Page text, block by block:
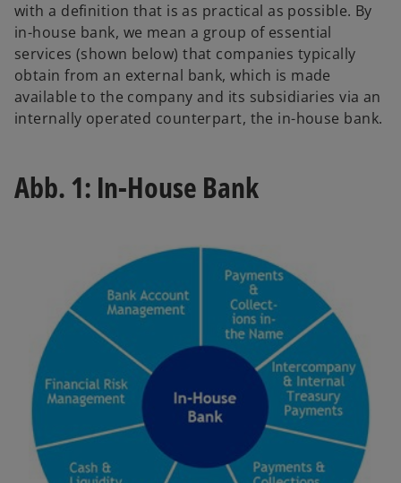
with a definition that is as practical as possible. By
in-house bank, we mean a group of essential
services (shown below) that companies typically
obtain from an external bank, which is made
available to the company and its subsidiaries via an
internally operated counterpart, the in-house bank.
Abb. 1: In-House Bank